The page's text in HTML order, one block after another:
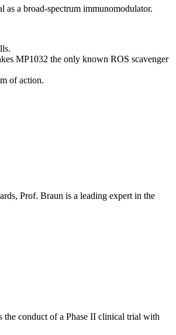
a broad-spectrum immunomodulator.
MP1032 the only known ROS scavenger
of action.
Prof. Braun is a leading expert in the
the conduct of a Phase II clinical trial with